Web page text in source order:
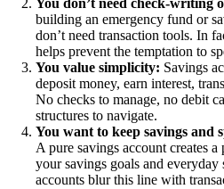
You don’t need check-writing
building an emergency fund or
don’t need transaction tools. In
helps prevent the temptation to
You value simplicity: Savings
deposit money, earn interest,
No checks to manage, no debit
structures to navigate.
You want to keep savings and
A pure savings account creates
your savings goals and
accounts blur this line with